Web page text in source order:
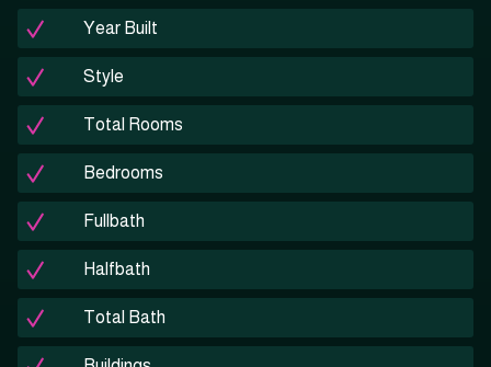
Year Built
Style
Total Rooms
Bedrooms
Fullbath
Halfbath
Total Bath